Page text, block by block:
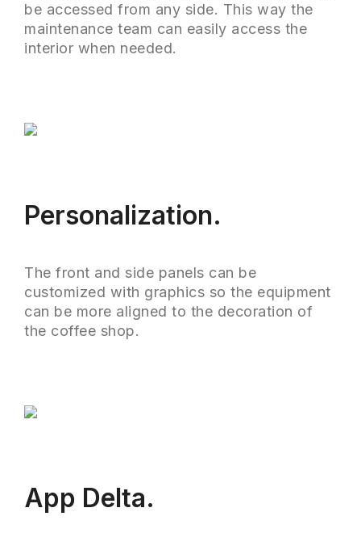
be accessed from any side. This way the
maintenance team can easily access the
interior when needed.
Personalization.
The front and side panels can be
customized with graphics so the equipment
can be more aligned to the decoration of
the coffee shop.
App Delta.